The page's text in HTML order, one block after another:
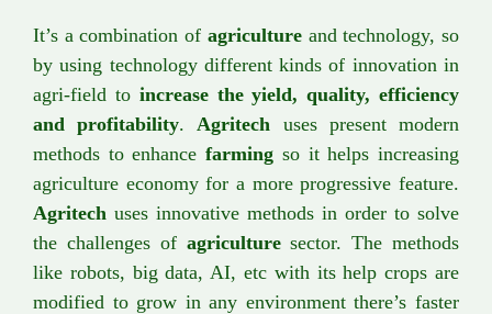
It’s a combination of agricultureand technology, so
by using technology different kinds of innovation in
agri-field to increase the yield, quality, efficiency
and profitability. Agritech uses present modern
methods to enhancefarming so it helps increasing
agriculture economy for a more progressive feature.
Agritech uses innovative methods in order to solve
the challenges of agriculturesector. The methods
like robots, big data, AI, etc with its help crops are
modified to grow in any environment there’s faster